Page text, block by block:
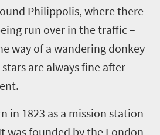
Philippolis, where there
run over in the traffic –
way of a wandering donkey
are always fine after-
in 1823 as a mission station
was founded by the London